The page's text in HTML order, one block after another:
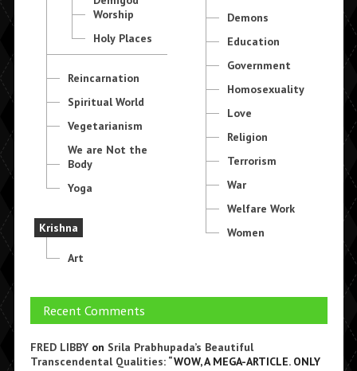
Worship
Holy Places
Reincarnation
Spiritual World
Vegetarianism
We are Not the
Body
Yoga
Krishna
Art
Demons
Education
Government
Homosexuality
Love
Religion
Terrorism
War
Welfare Work
Women
Recent Comments
FRED LIBBYon Srila Prabhupada’s Beautiful
Transcendental Qualities: “WOW, A MEGA-ARTICLE. ONLY